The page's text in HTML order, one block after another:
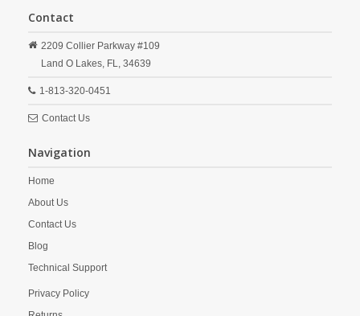
Contact
2209 Collier Parkway #109
Land O Lakes, FL, 34639
1-813-320-0451
Contact Us
Navigation
Home
About Us
Contact Us
Blog
Technical Support
Privacy Policy